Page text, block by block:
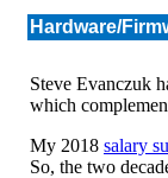
Hardware/
Steve Evanczuk
which
My 2018 salary
So, the two